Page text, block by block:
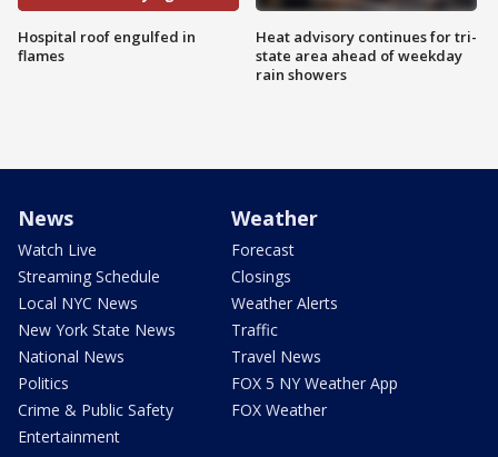
Hospital roof engulfed in
flames
Heat advisory continues for tri-
state area ahead of weekday
rain showers
News
Watch Live
Streaming Schedule
Local NYC News
New York State News
National News
Politics
Crime & Public Safety
Entertainment
Weather
Forecast
Closings
Weather Alerts
Traffic
Travel News
FOX 5 NY Weather App
FOX Weather